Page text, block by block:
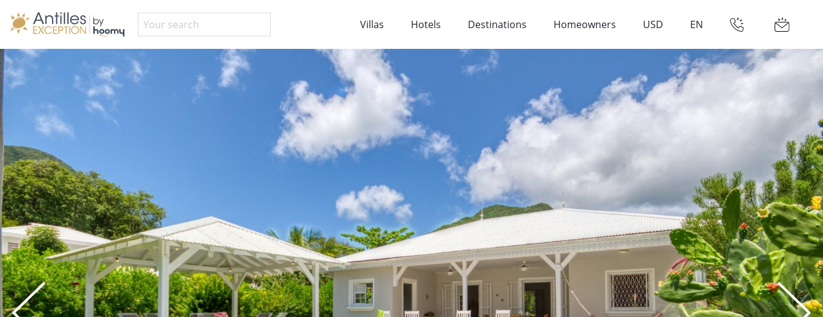
Villas Hotels Destinations Homeowners USD EN